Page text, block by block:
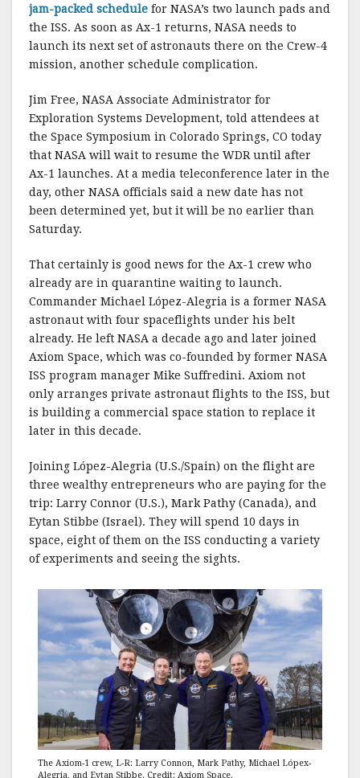
jam-packed schedule for NASA’s two launch pads and
the ISS. As soon as Ax-1 returns, NASA needs to
launch its next set of astronauts there on the Crew-4
mission, another schedule complication.
Jim Free, NASA Associate Administrator for
Exploration Systems Development, told attendees at
the Space Symposium in Colorado Springs, CO today
that NASA will wait to resume the WDR until after
Ax-1 launches. At a media teleconference later in the
day, other NASA officials said a new date has not
been determined yet, but it will be no earlier than
Saturday.
That certainly is good news for the Ax-1 crew who
already are in quarantine waiting to launch.
Commander Michael López-Alegria is a former NASA
astronaut with four spaceflights under his belt
already. He left NASA a decade ago and later joined
Axiom Space, which was co-founded by former NASA
ISS program manager Mike Suffredini. Axiom not
only arranges private astronaut flights to the ISS, but
is building a commercial space station to replace it
later in this decade.
Joining López-Alegria (U.S./Spain) on the flight are
three wealthy entrepreneurs who are paying for the
trip: Larry Connor (U.S.), Mark Pathy (Canada), and
Eytan Stibbe (Israel). They will spend 10 days in
space, eight of them on the ISS conducting a variety
of experiments and seeing the sights.
The Axiom-1 crew, L-R: Larry Connon, Mark Pathy, Michael Lópex-
Alegria, and Eytan Stibbe. Credit: Axiom Space.